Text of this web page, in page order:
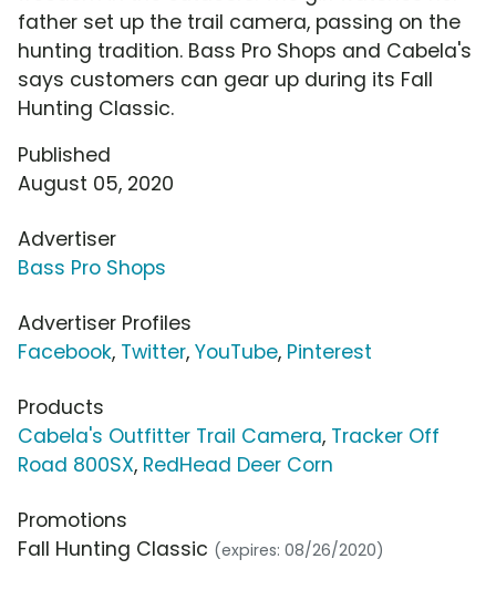
father set up the trail camera, passing on the
hunting tradition. Bass Pro Shops and Cabela's
says customers can gear up during its Fall
Hunting Classic.
Published
August 05, 2020
Advertiser
Bass Pro Shops
Advertiser Profiles
Facebook, Twitter, YouTube, Pinterest
Products
Cabela's Outfitter Trail Camera, Tracker Off
Road 800SX, RedHead Deer Corn
Promotions
Fall Hunting Classic (expires: 08/26/2020)